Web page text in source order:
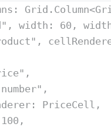
: Grid . Column<
" , width : 60 ,
" ,
" ,
number" ,
: PriceCell ,
100 ,